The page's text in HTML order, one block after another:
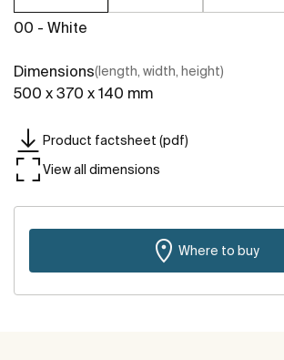
00 - White
Dimensions(length, width, height)
500 x 370 x 140 mm
Product factsheet (pdf)
View all dimensions
Where to buy